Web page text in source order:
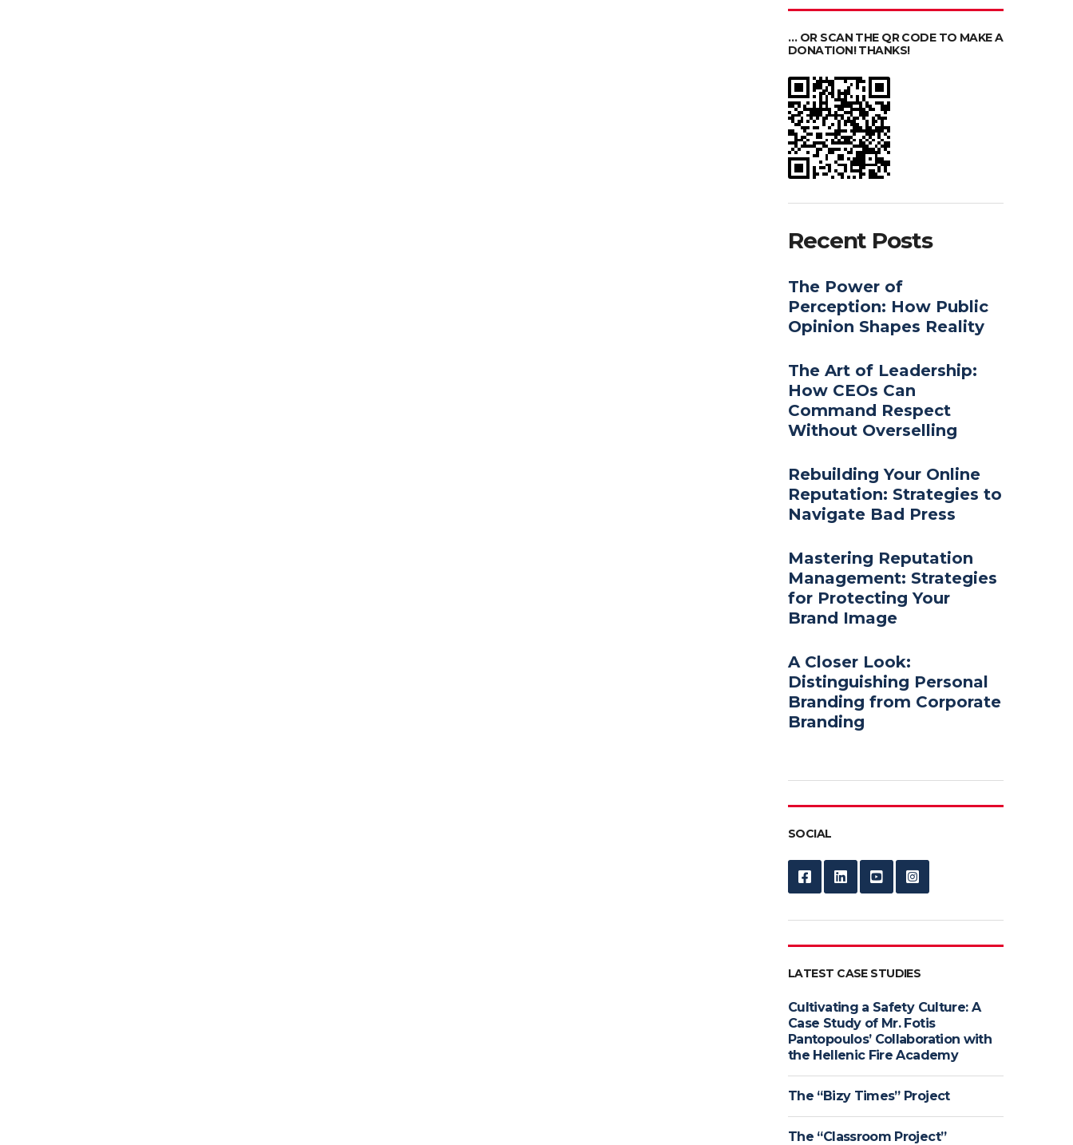
… OR SCAN THE QR CODE TO MAKE A
DONATION! THANKS!
Recent Posts
The Power of
Perception: How Public
Opinion Shapes Reality
The Art of Leadership:
How CEOs Can
Command Respect
Without Overselling
Rebuilding Your Online
Reputation: Strategies to
Navigate Bad Press
Mastering Reputation
Management: Strategies
for Protecting Your
Brand Image
A Closer Look:
Distinguishing Personal
Branding from Corporate
Branding
SOCIAL
LATEST CASE STUDIES
Cultivating a Safety Culture: A
Case Study of Mr. Fotis
Pantopoulos’ Collaboration with
the Hellenic Fire Academy
The “Bizy Times” Project
The “Classroom Project”